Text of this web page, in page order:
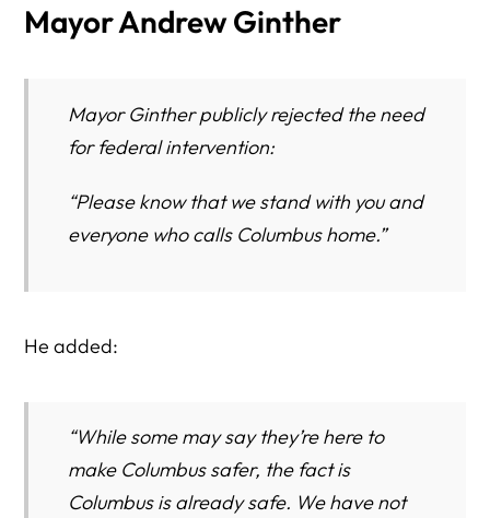
Mayor Andrew Ginther
Mayor Ginther publicly rejected the need
for federal intervention:
“Please know that we stand with you and
everyone who calls Columbus home.”
He added:
“While some may say they’re here to
make Columbus safer, the fact is
Columbus is already safe. We have not